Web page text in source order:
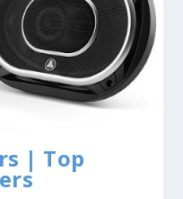
| Top